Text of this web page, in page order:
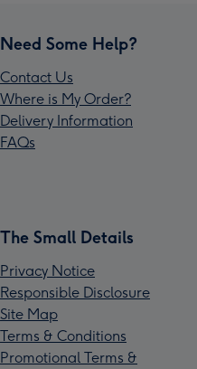
Need Some Help?
Contact Us
Where is My Order?
Delivery Information
FAQs
The Small Details
Privacy Notice
Responsible Disclosure
Site Map
Terms & Conditions
Promotional Terms &